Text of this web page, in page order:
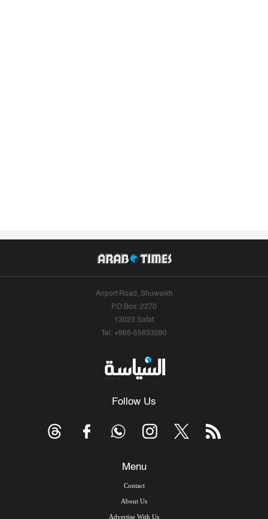
Airport Road, Shuwaikh
P.O.Box: 2270
13023 Safat
Tel: +965-55633290
Follow Us
Menu
Contact
About Us
Advertise With Us